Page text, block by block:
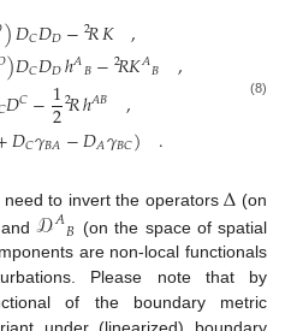
)𝐷𝐶𝐷𝐷−2𝑅𝐾 ,
)𝐷𝐶𝐷𝐷ℎ𝐴𝐵−2𝑅𝐾𝐴𝐵 ,
𝐷𝐶−1
22𝑅ℎ𝐴𝐵 ,
𝐷𝐶𝛾𝐵𝐴−𝐷𝐴𝛾𝐵𝐶) .
(8)
need to invert the operatorsΔ (on
and𝒟𝐴𝐵 (on the space of spatial
are non-local functionals
Please note that by
of the boundary metric